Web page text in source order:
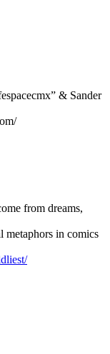
& Sander
from dreams,
metaphors in comics